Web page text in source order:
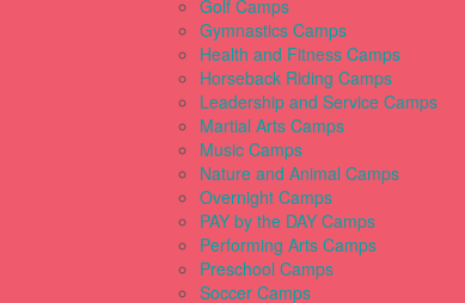
Golf Camps
Gymnastics Camps
Health and Fitness Camps
Horseback Riding Camps
Leadership and Service Camps
Martial Arts Camps
Music Camps
Nature and Animal Camps
Overnight Camps
PAY by the DAY Camps
Performing Arts Camps
Preschool Camps
Soccer Camps